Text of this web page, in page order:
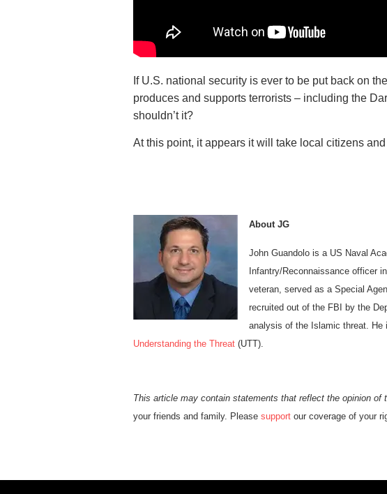
If U.S. national security is ever to be put back on
produces and supports terrorists – including the
shouldn’t it?
At this point, it appears it will take local citizens
About JG
John Guandolo is a US Naval
Infantry/Reconnaissance officer
veteran, served as a Special
recruited out of the FBI by the
analysis of the Islamic threat. He
Understanding the Threat (UTT).
This article may contain statements that reflect the opinion of
your friends and family. Pleasesupport our coverage of your